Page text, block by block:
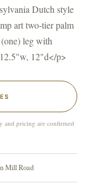
Dutch style
art two-tier palm
leg with
12"d</p>
and pricing are confirmed
Mill Road